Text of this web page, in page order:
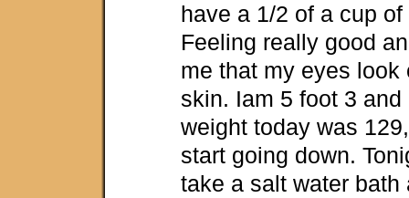
have a 1/2 of a cup
Feeling really good
me that my eyes look
skin. Iam 5 foot 3
weight today was
start going down.
take a salt water bath